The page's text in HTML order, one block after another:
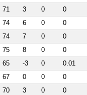
71 3 0
0
74 6 0
0
74 7 0
0
75 8 0
0
65 -3 0
0.01
67 0 0
0
70 3 0
0